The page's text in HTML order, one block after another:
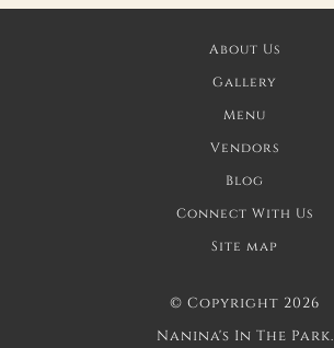
About Us
Gallery
Menu
Vendors
Blog
Connect With Us
Site map
© Copyright 2026
Nanina's In The Park.